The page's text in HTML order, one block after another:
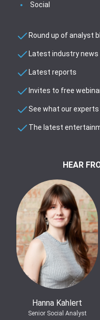
Social
Round up of analyst
Latest industry news
Latest reports
Invites to free
See what our experts
The latest
HEAR
Hanna Kahlert
Senior Social Analyst